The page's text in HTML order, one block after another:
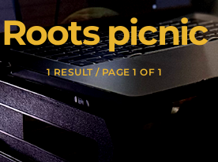
Roots picnic
1 RESULT / PAGE 1 OF 1